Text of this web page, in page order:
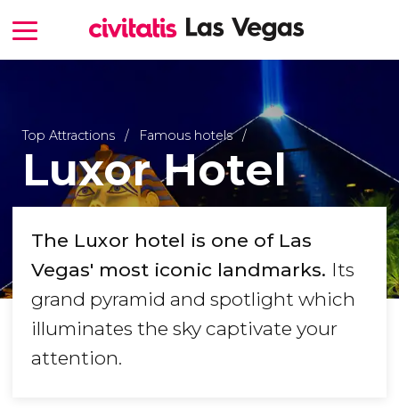
Top Attractions Famous hotels
Luxor Hotel
The Luxor hotel is one of Las
Vegas' most iconic landmarks. Its
grand pyramid and spotlight which
illuminates the sky captivate your
attention.